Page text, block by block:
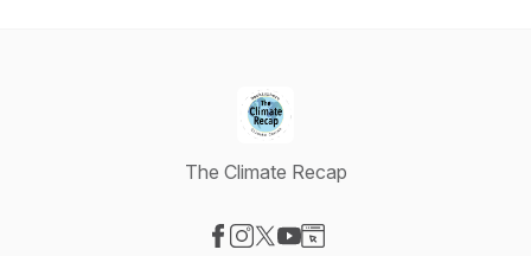
The Climate Recap